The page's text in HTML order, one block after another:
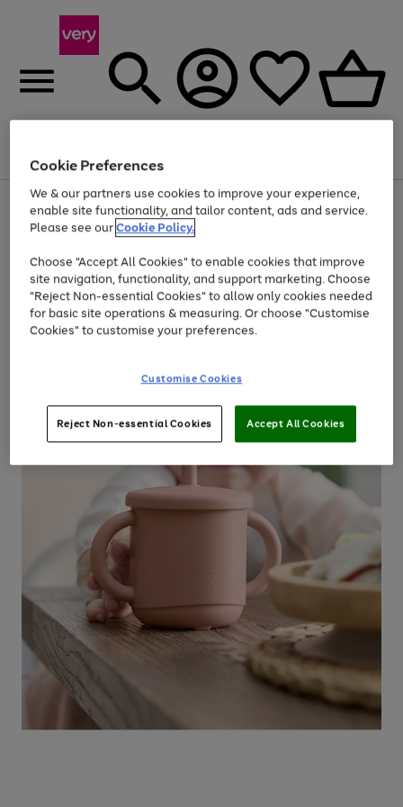
Menu
Use
the
right
left
arrows
to
scroll
through
the
Page
1
of
At least 20% off selected Fashion and Sportswear
Cookie Preferences
We & our partners use cookies to improve your experience,
enable site functionality, and tailor content, ads and service.
Please see ourCookie Policy.
Choose "Accept All Cookies" to enable cookies that improve
site navigation, functionality, and support marketing. Choose
"Reject Non-essential Cookies" to allow only cookies needed
for basic site operations & measuring. Or choose "Customise
Cookies" to customise your preferences.
Customise Cookies
Reject Non-essential Cookies Accept All Cookies